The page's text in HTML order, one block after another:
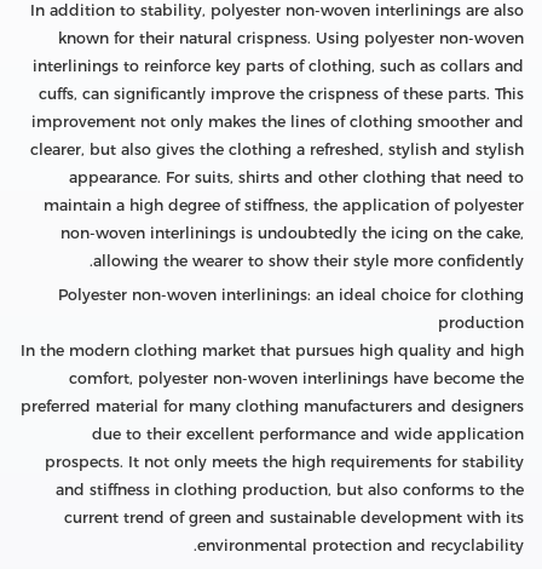
In addition to stability, polyester non-woven interlinings are also
known for their natural crispness. Using polyester non-woven
interlinings to reinforce key parts of clothing, such as collars and
cuffs, can significantly improve the crispness of these parts. This
improvement not only makes the lines of clothing smoother and
clearer, but also gives the clothing a refreshed, stylish and stylish
appearance. For suits, shirts and other clothing that need to
maintain a high degree of stiffness, the application of polyester
non-woven interlinings is undoubtedly the icing on the cake,
allowing the wearer to show their style more confidently.
Polyester non-woven interlinings: an ideal choice for clothing
production
In the modern clothing market that pursues high quality and high
comfort, polyester non-woven interlinings have become the
preferred material for many clothing manufacturers and designers
due to their excellent performance and wide application
prospects. It not only meets the high requirements for stability
and stiffness in clothing production, but also conforms to the
current trend of green and sustainable development with its
environmental protection and recyclability.